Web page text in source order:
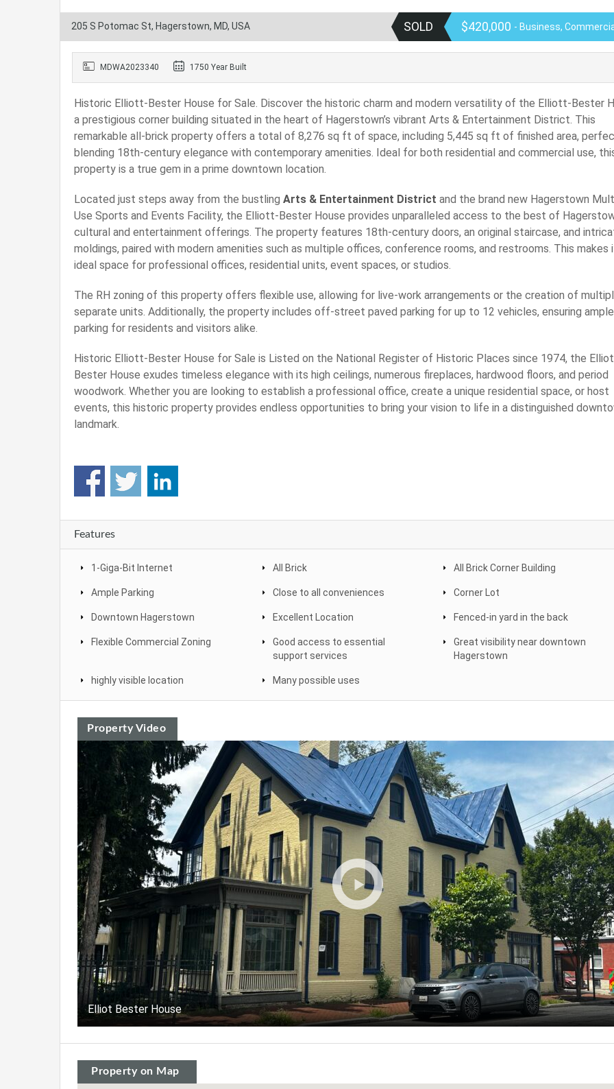
205 S Potomac St, Hagerstown, MD, USA SOLD $420,000 - Business,
MDWA2023340 1750 Year Built
Historic Elliott-Bester House for Sale. Discover the historic charm and modern versatility of the Elliott-Bester
a prestigious corner building situated in the heart of Hagerstown’s vibrant Arts & Entertainment District. This
remarkable all-brick property offers a total of 8,276 sq ft of space, including 5,445 sq ft of finished area,
blending 18th-century elegance with contemporary amenities. Ideal for both residential and commercial use,
property is a true gem in a prime downtown location.
Located just steps away from the bustling Arts & Entertainment District and the brand new Hagerstown
Use Sports and Events Facility, the Elliott-Bester House provides unparalleled access to the best of
cultural and entertainment offerings. The property features 18th-century doors, an original staircase, and
moldings, paired with modern amenities such as multiple offices, conference rooms, and restrooms. This makes
ideal space for professional offices, residential units, event spaces, or studios.
The RH zoning of this property offers flexible use, allowing for live-work arrangements or the creation of
separate units. Additionally, the property includes off-street paved parking for up to 12 vehicles, ensuring ample
parking for residents and visitors alike.
Historic Elliott-Bester House for Sale is Listed on the National Register of Historic Places since 1974, the
Bester House exudes timeless elegance with its high ceilings, numerous fireplaces, hardwood floors, and period
woodwork. Whether you are looking to establish a professional office, create a unique residential space, or host
events, this historic property provides endless opportunities to bring your vision to life in a distinguished
landmark.
Features
1-Giga-Bit Internet All Brick All Brick Corner Building
Ample Parking Close to all conveniences Corner Lot
Downtown Hagerstown Excellent Location Fenced-in yard in the back
Flexible Commercial Zoning
Good access to essential
support services
Great visibility near downtown
Hagerstown
highly visible location Many possible uses
Property Video
Elliot Bester House
Property on Map